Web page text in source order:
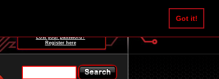
Got it!
Lost your password?
Register here